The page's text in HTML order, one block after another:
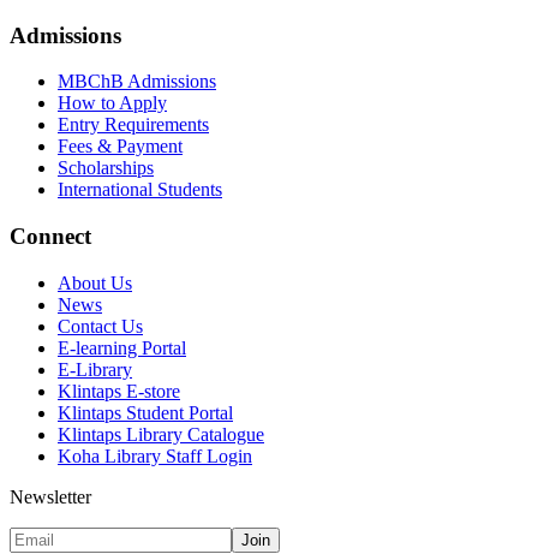
Admissions
MBChB Admissions
How to Apply
Entry Requirements
Fees & Payment
Scholarships
International Students
Connect
About Us
News
Contact Us
E-learning Portal
E-Library
Klintaps E-store
Klintaps Student Portal
Klintaps Library Catalogue
Koha Library Staff Login
Newsletter
Join